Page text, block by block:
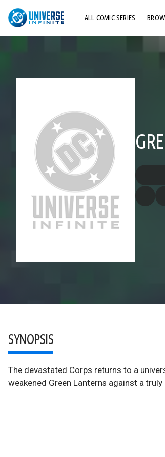
ALL COMIC SERIES
SYNOPSIS
The devastated Corps returns to a
weakened Green Lanterns against a